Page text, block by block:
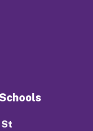
St